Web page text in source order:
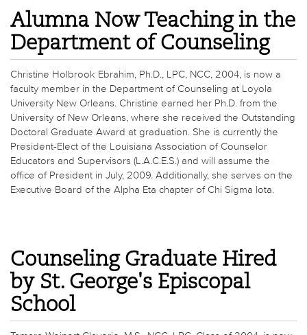
Alumna Now Teaching in the
Department of Counseling
Christine Holbrook Ebrahim, Ph.D., LPC, NCC, 2004, is now a
faculty member in the Department of Counseling at Loyola
University New Orleans. Christine earned her Ph.D. from the
University of New Orleans, where she received the Outstanding
Doctoral Graduate Award at graduation. She is currently the
President-Elect of the Louisiana Association of Counselor
Educators and Supervisors (L.A.C.E.S.) and will assume the
office of President in July, 2009. Additionally, she serves on the
Executive Board of the Alpha Eta chapter of Chi Sigma Iota.
Counseling Graduate Hired
by St. George's Episcopal
School